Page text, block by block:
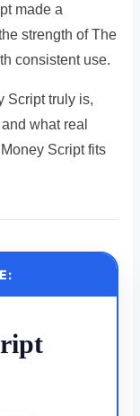
made a
strength of The
consistent use.
Script truly is,
what real
Script fits